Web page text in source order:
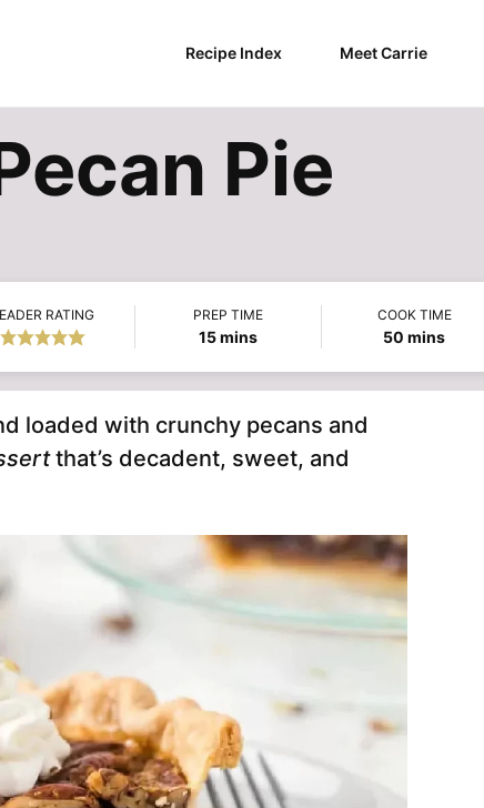
Recipe Index Meet Carrie
Pie
RATING PREP TIME
15minutes
mins
COOK TIME
50 minutes
mins
loaded with crunchy pecans and
that’s decadent, sweet, and